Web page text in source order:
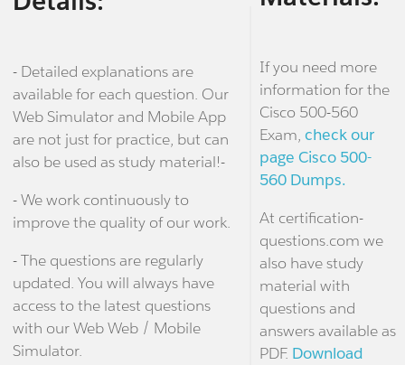
- Detailed explanations are
available for each question. Our
Web Simulator and Mobile App
are not just for practice, but can
also be used as study material!-
- We work continuously to
improve the quality of our work.
- The questions are regularly
updated. You will always have
access to the latest questions
with our Web Web / Mobile
Simulator.
If you need more
information for the
Cisco 500-560
Exam, check our
page Cisco 500-
560 Dumps.
At certification-
questions.com we
also have study
material with
questions and
answers available as
PDF. Download